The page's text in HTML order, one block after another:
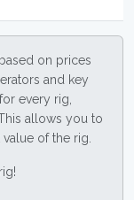
on prices
and key
every rig,
allows you to
of the rig.